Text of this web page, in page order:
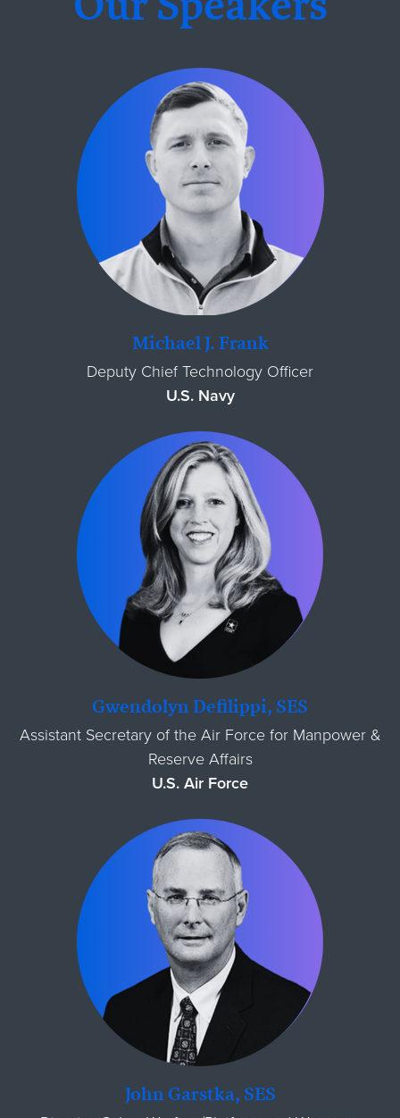
Michael J. Frank
Deputy Chief Technology Officer
U.S. Navy
Gwendolyn Defilippi, SES
Assistant Secretary of the Air Force for Manpower &
Reserve Affairs
U.S. Air Force
John Garstka, SES